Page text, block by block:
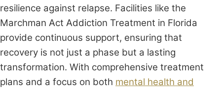
resilience against relapse. Facilities like the
Marchman Act Addiction Treatment in Florida
provide continuous support, ensuring that
recovery is not just a phase but a lasting
transformation. With comprehensive treatment
plans and a focus on both mental health and